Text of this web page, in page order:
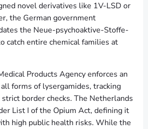
novel derivatives like 1V-LSD or
the German government
the Neue-psychoaktive-Stoffe-
catch entire chemical families at
Products Agency enforces an
forms of lysergamides, tracking
border checks. The Netherlands
List I of the Opium Act, defining it
high public health risks. While the